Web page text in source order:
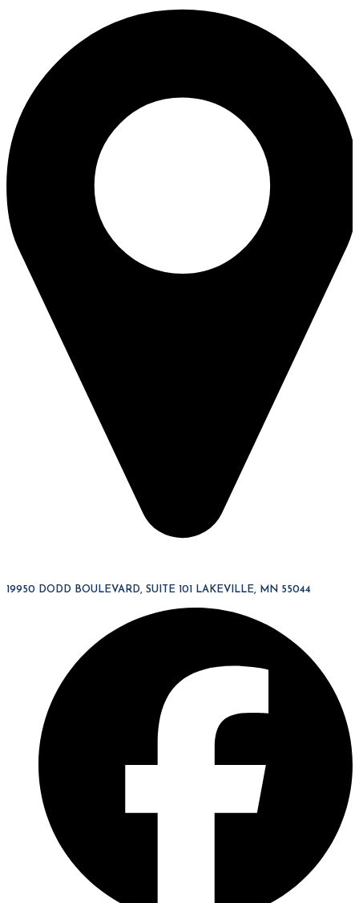
19950 DODD BOULEVARD, SUITE 101 LAKEVILLE, MN 55044